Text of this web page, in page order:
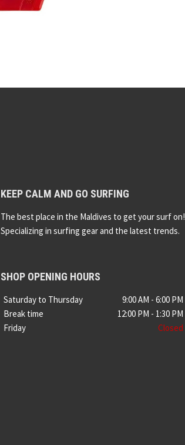
KEEP CALM AND GO SURFING
The best place in the Maldives to get your surf on!
Specializing in surfing gear and the latest trends.
SHOP OPENING HOURS
Saturday to Thursday
Break time
Friday
9:00 AM - 6:00 PM
12:00 PM - 1:30 PM
Closed